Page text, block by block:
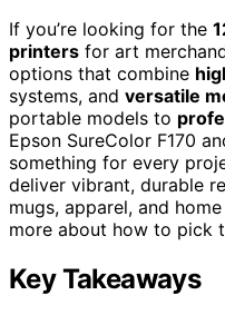
If you’re looking for the
printers for art
options that combine
systems, and versatile
portable models to
Epson SureColor F170
something for every
deliver vibrant, durable
mugs, apparel, and
more about how to pick
Key Takeaways